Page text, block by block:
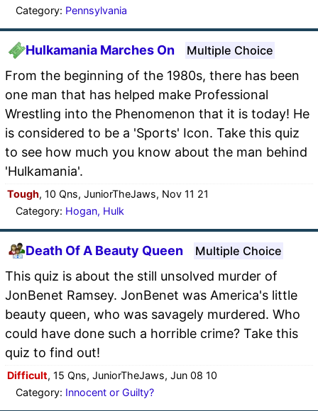
Category: Pennsylvania
Hulkamania Marches On Multiple Choice
From the beginning of the 1980s, there has been
one man that has helped make Professional
Wrestling into the Phenomenon that it is today! He
is considered to be a 'Sports' Icon. Take this quiz
to see how much you know about the man behind
'Hulkamania'.
Tough, 10 Qns, JuniorTheJaws, Nov 11 21
Category: Hogan, Hulk
Death Of A Beauty Queen Multiple Choice
This quiz is about the still unsolved murder of
JonBenet Ramsey. JonBenet was America's little
beauty queen, who was savagely murdered. Who
could have done such a horrible crime? Take this
quiz to find out!
Difficult, 15 Qns, JuniorTheJaws, Jun 08 10
Category: Innocent or Guilty?